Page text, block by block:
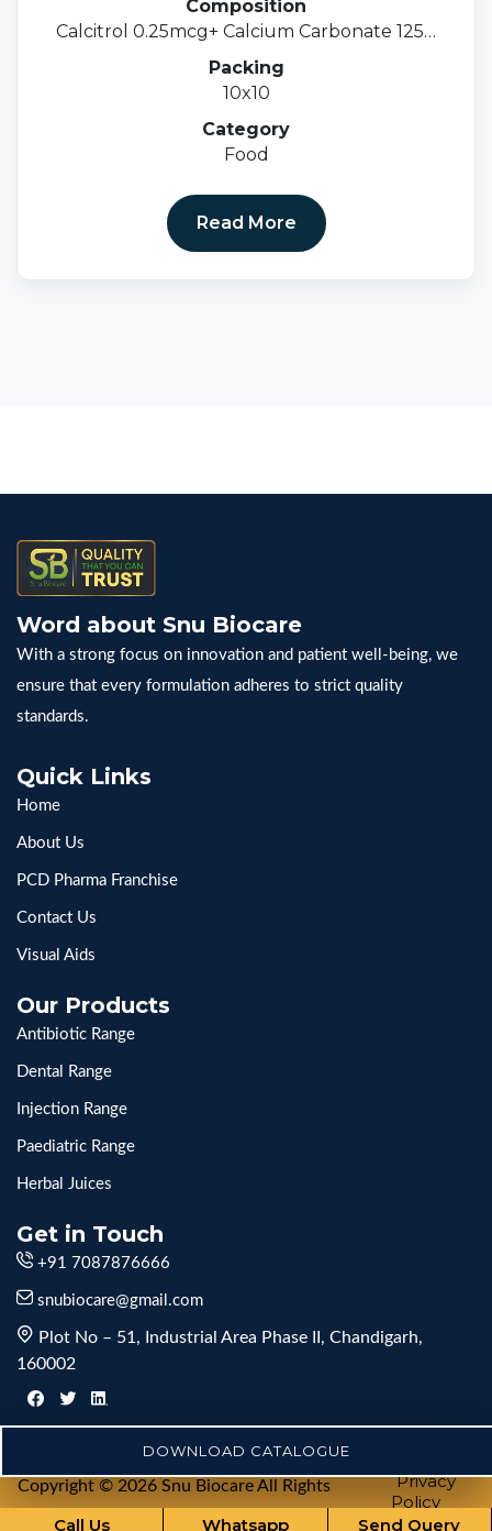
Composition
Calcitrol 0.25mcg+ Calcium Carbonate 1250
Mg I.e 500mg + Cyancoblamine 1 Mcg+ K27
100 Mcg + Vitamin B6 3mg+ Folic Acid 1500
Mcg.
Packing
10x10
Category
Food
Read More
Word about Snu Biocare
With a strong focus on innovation and patient well-being, we
ensure that every formulation adheres to strict quality
standards.
Quick Links
Home
About Us
PCD Pharma Franchise
Contact Us
Visual Aids
Our Products
Antibiotic Range
Dental Range
Injection Range
Paediatric Range
Herbal Juices
Get in Touch
+91 7087876666
snubiocare@gmail.com
Plot No – 51, Industrial Area Phase II, Chandigarh,
160002
Copyright © 2026 Snu Biocare All Rights
Reserved
Privacy
Policy
DOWNLOAD CATALOGUE
Call Us Whatsapp Send Query